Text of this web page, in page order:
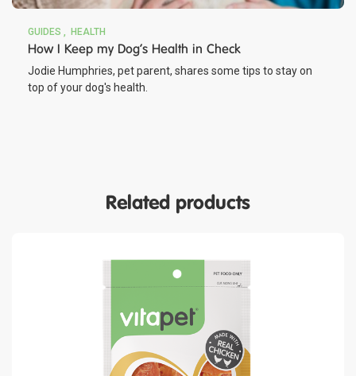
GUIDES HEALTH
How I Keep my Dog's Health in Check
Jodie Humphries, pet parent, shares some tips to stay on
top of your dog's health.
Related products